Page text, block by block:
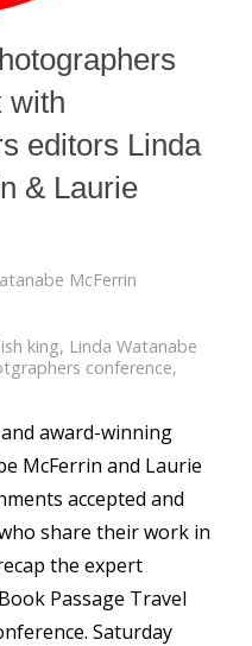
with
editors Linda
& Laurie
McFerrin
king, Linda Watanabe
conference,
award-winning
McFerrin and Laurie
accepted and
share their work in
the expert
Passage Travel
Saturday